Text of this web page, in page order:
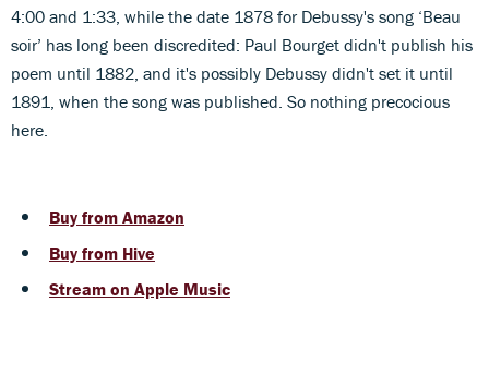
4:00 and 1:33, while the date 1878 for Debussy's song ‘Beau
soir’ has long been discredited: Paul Bourget didn't publish his
poem until 1882, and it's possibly Debussy didn't set it until
1891, when the song was published. So nothing precocious
here.
Buy from Amazon
Buy from Hive
Stream on Apple Music